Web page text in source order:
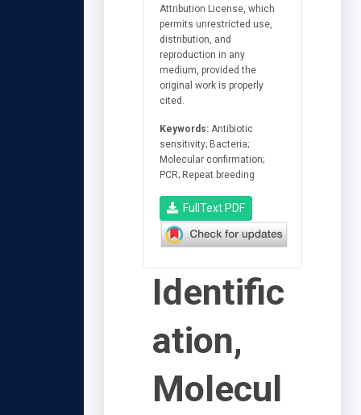
Attribution License, which
permits unrestricted use,
distribution, and
reproduction in any
medium, provided the
original work is properly
cited.
Keywords: Antibiotic
sensitivity; Bacteria;
Molecular confirmation;
PCR; Repeat breeding
FullText PDF
Identific
ation,
Molecul